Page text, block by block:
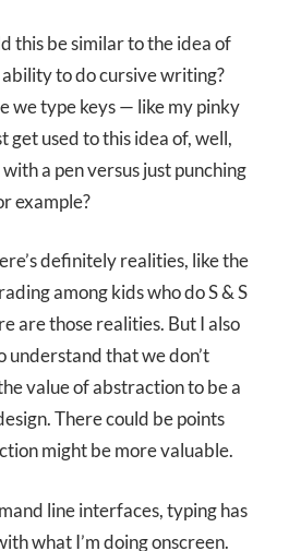
this be similar to the idea of
ability to do cursive writing?
we type keys — like my pinky
get used to this idea of, well,
a pen versus just punching
example?
definitely realities, like the
among kids who do S & S
are those realities. But I also
understand that we don’t
value of abstraction to be a
There could be points
might be more valuable.
line interfaces, typing has
what I’m doing onscreen.